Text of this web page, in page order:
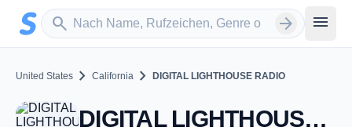
Zum Hauptinhalt springen
search
Sender suchen arrow_forward menu
United States chevron_right California chevron_right DIGITAL LIGHTHOUSE RADIO
DIGITAL LIGHTHOUSE RADIO - CA